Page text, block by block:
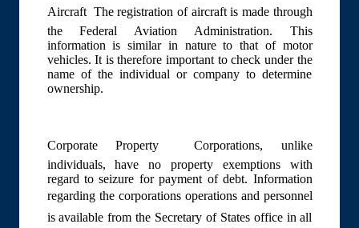
Aircraft  The registration of aircraft is made through
the Federal Aviation Administration. This
information is similar in nature to that of motor
vehicles. It is therefore important to check under the
name of the individual or company to determine
ownership.
Corporate Property  Corporations, unlike
individuals, have no property exemptions with
regard to seizure for payment of debt. Information
regarding the corporations operations and personnel
is available from the Secretary of States office in all